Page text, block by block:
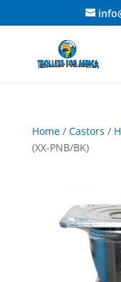
Home/ Castors /
(XX-PNB/BK)